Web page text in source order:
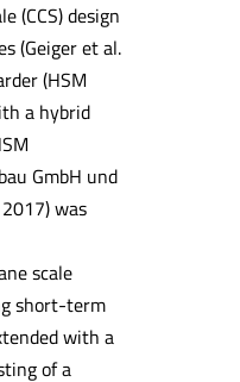
(CCS) design
(Geiger et al.
(HSM
a hybrid
GmbH und
was
scale
short-term
with a
of a